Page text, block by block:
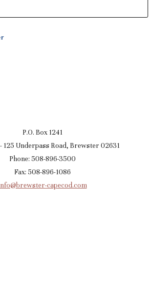
P.O. Box 1241
125 Underpass Road, Brewster 02631
Phone: 508-896-3500
Fax: 508-896-1086
capecod.com